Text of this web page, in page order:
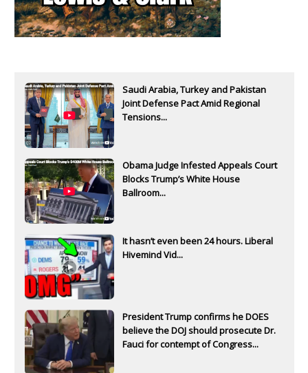
Saudi Arabia, Turkey and Pakistan
Joint Defense Pact Amid Regional
Tensions...
Obama Judge Infested Appeals Court
Blocks Trump’s White House
Ballroom...
It hasn’t even been 24 hours. Liberal
Hivemind Vid...
President Trump confirms he DOES
believe the DOJ should prosecute Dr.
Fauci for contempt of Congress...